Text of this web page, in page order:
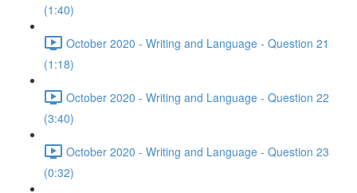
(1:40)
October 2020 - Writing and Language - Question 21
(1:18)
October 2020 - Writing and Language - Question 22
(3:40)
October 2020 - Writing and Language - Question 23
(0:32)